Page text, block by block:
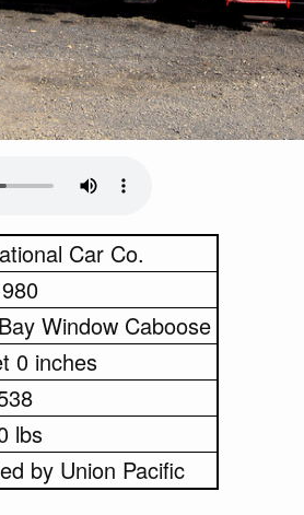
Car Co.
Window Caboose
0 inches
lbs
by Union Pacific